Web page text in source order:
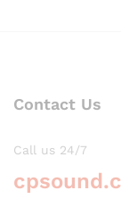
Contact Us
Call us 24/7